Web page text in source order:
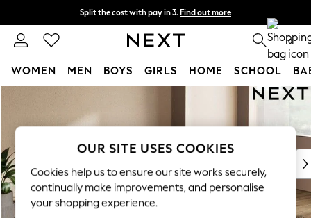
Split the cost with pay in 3. Find out more
Next day delivery - order by 11pm. T&Cs apply 0
WOMEN MEN BOYS GIRLS HOME SCHOOL
New In & Trending
New: This Week
Top Picks
Trending On Social
Polka Dots
OUR SITE USES COOKIES
Cookies help us to ensure our site works securely,
continually make improvements, and personalise
your shopping experience.